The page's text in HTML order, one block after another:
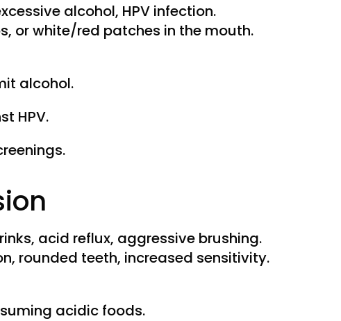
alcohol, HPV infection.
or white/red patches in the mouth.
alcohol.
HPV.
acid reflux, aggressive brushing.
rounded teeth, increased sensitivity.
acidic foods.